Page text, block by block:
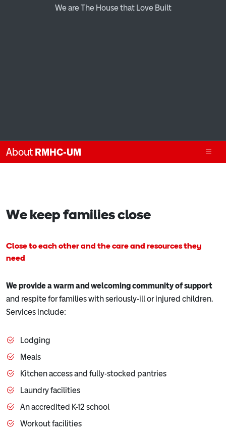
We are The House that Love Built
About RMHC-UM
We keep families close
Close to each other and the care and resources they
need
We provide a warm and welcoming community of support
and respite for families with seriously-ill or injured children.
Services include:
Lodging
Meals
Kitchen access and fully-stocked pantries
Laundry facilities
An accredited K-12 school
Workout facilities